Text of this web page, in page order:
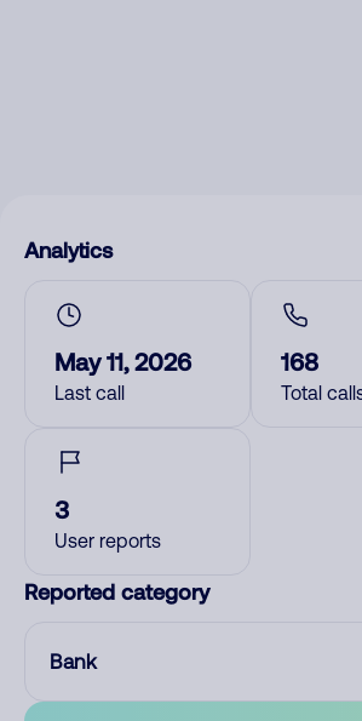
Analytics
May 11, 2026
Last call
168
Total
3
User reports
Reported category
Bank